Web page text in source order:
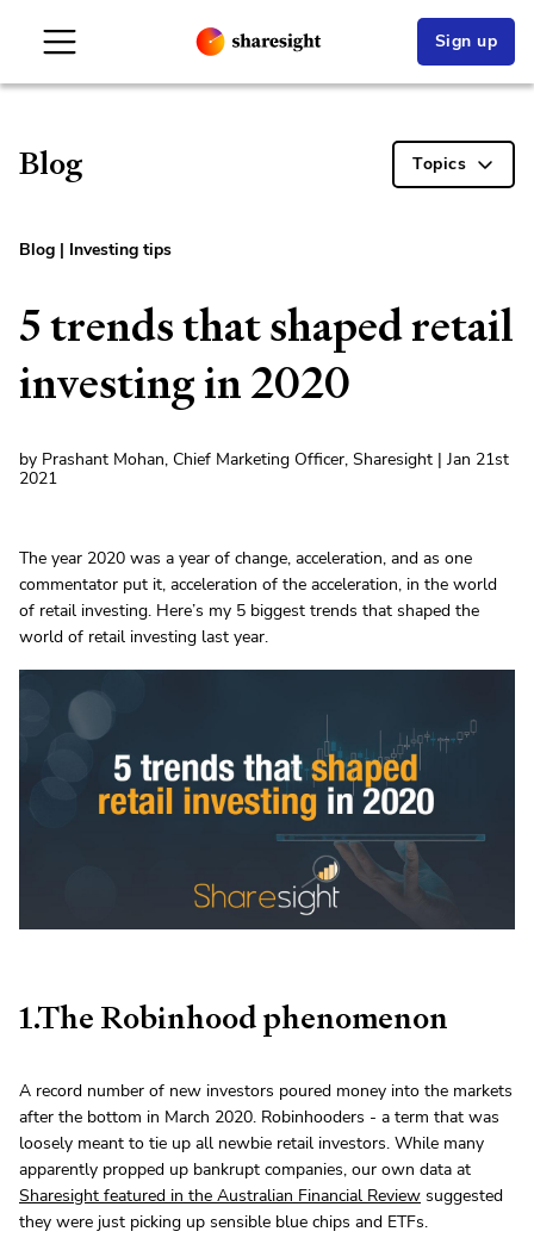
Sign up
Blog Topics
Blog | Investing tips
5 trends that shaped retail
investing in 2020
by Prashant Mohan, Chief Marketing Officer, Sharesight | Jan 21st
2021
The year 2020 was a year of change, acceleration, and as one
commentator put it, acceleration of the acceleration, in the world
of retail investing. Here’s my 5 biggest trends that shaped the
world of retail investing last year.
1.The Robinhood phenomenon
A record number of new investors poured money into the markets
after the bottom in March 2020. Robinhooders - a term that was
loosely meant to tie up all newbie retail investors. While many
apparently propped up bankrupt companies, our own data at
Sharesight featured in the Australian Financial Review suggested
they were just picking up sensible blue chips and ETFs.